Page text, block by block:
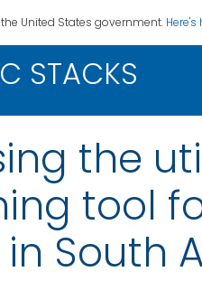
United States government.
STACKS
the
tool
South